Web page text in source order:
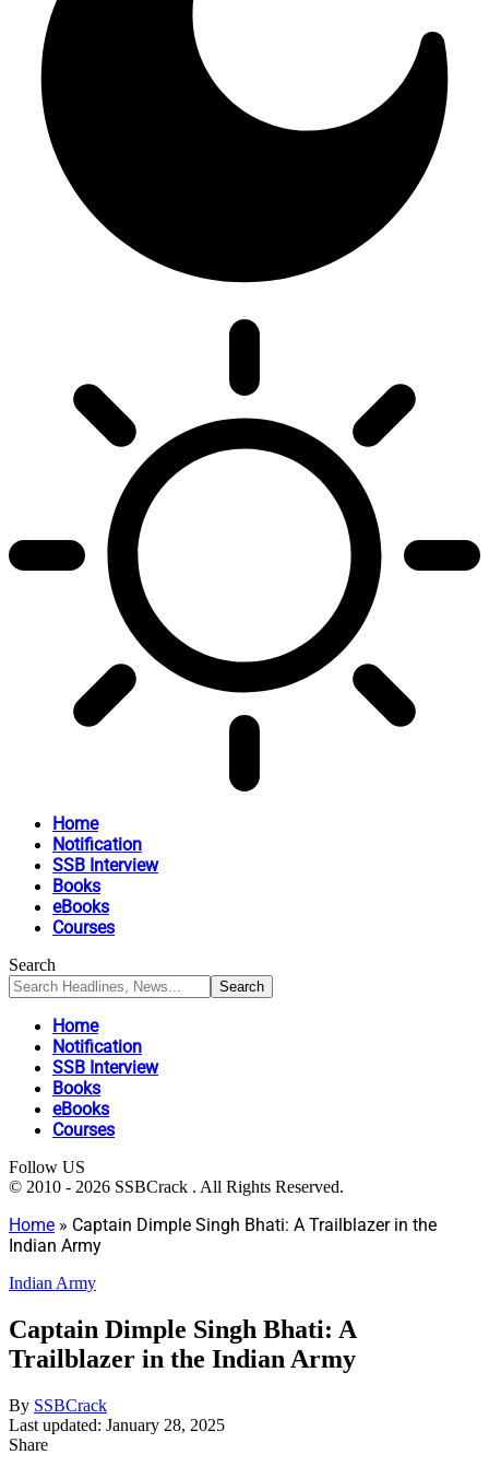
Home
Notification
SSB Interview
Books
eBooks
Courses
Search
Home
Notification
SSB Interview
Books
eBooks
Courses
Follow US
© 2010 - 2026 SSBCrack . All Rights Reserved.
Home » Captain Dimple Singh Bhati: A Trailblazer in the
Indian Army
Indian Army
Captain Dimple Singh Bhati: A
Trailblazer in the Indian Army
By SSBCrack
Last updated: January 28, 2025
Share